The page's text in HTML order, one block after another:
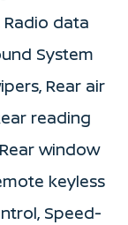
data
System
Rear air
reading
window
keyless
Speed-